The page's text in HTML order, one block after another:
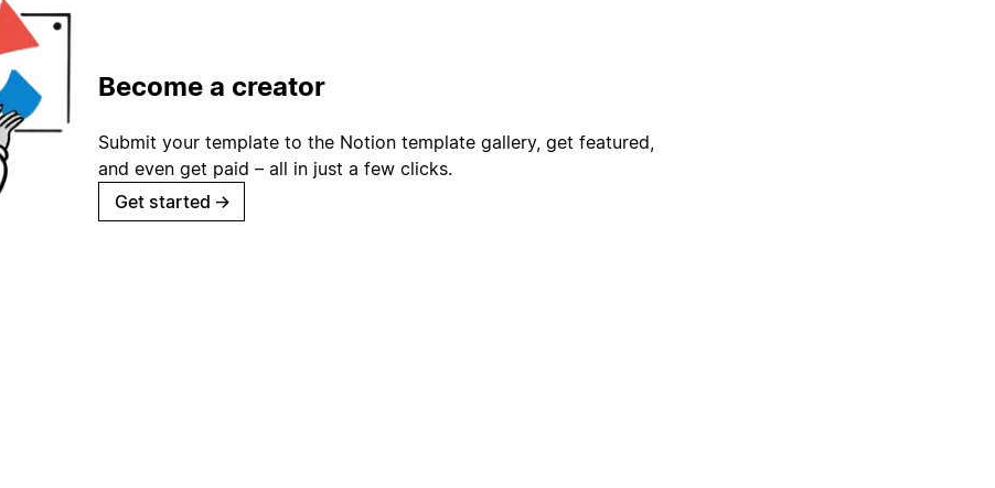
Become a creator
Submit your template to the Notion template gallery, get featured,
and even get paid – all in just a few clicks.
Get started →